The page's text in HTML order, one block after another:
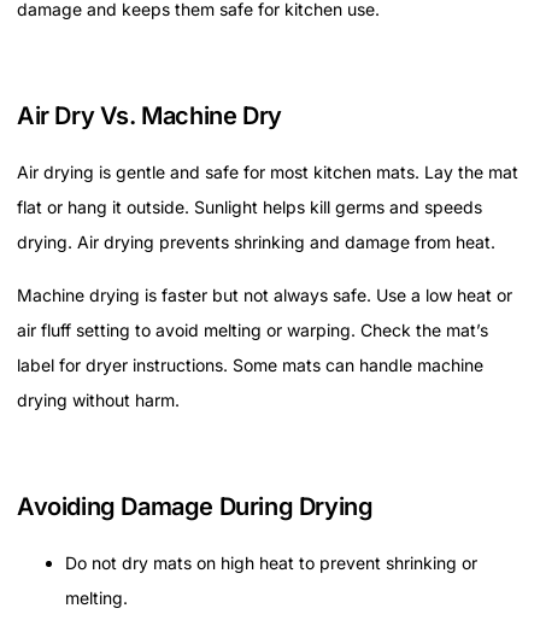
damage and keeps them safe for kitchen use.
Air Dry Vs. Machine Dry
Air drying is gentle and safe for most kitchen mats. Lay the mat
flat or hang it outside. Sunlight helps kill germs and speeds
drying. Air drying prevents shrinking and damage from heat.
Machine drying is faster but not always safe. Use a low heat or
air fluff setting to avoid melting or warping. Check the mat’s
label for dryer instructions. Some mats can handle machine
drying without harm.
Avoiding Damage During Drying
Do not dry mats on high heat to prevent shrinking or
melting.